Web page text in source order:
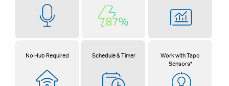
No Hub Required Schedule & Timer
Work with Tapo
Sensors*